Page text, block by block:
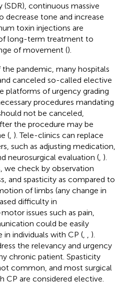
continuous massive
decrease tone and increase
toxin injections are
long-term treatment to
of movement ().
pandemic, many hospitals
canceled so-called elective
platforms of urgency grading
procedures mandating
not be canceled,
the procedure may be
( ). Tele-clinics can replace
such as adjusting medication,
neurosurgical evaluation ( ).
we check by observation
and spasticity as compared to
of limbs (any change in
difficulty in
issues such as pain,
could be easily
individuals with CP (
).
the relevancy and urgency
chronic patient. Spasticity
common, and most surgical
CP are considered elective.